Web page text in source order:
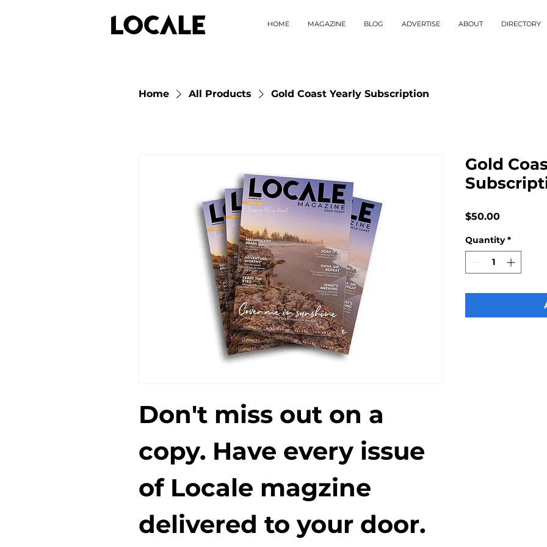
HOME MAGAZINE BLOG ADVERTISE ABOUT DIRECTORY
Home All Products Gold Coast Yearly Subscription
Don't miss out on a
copy. Have every issue
of Locale magzine
delivered to your door.
Gold
$50.00Price
Quantity *